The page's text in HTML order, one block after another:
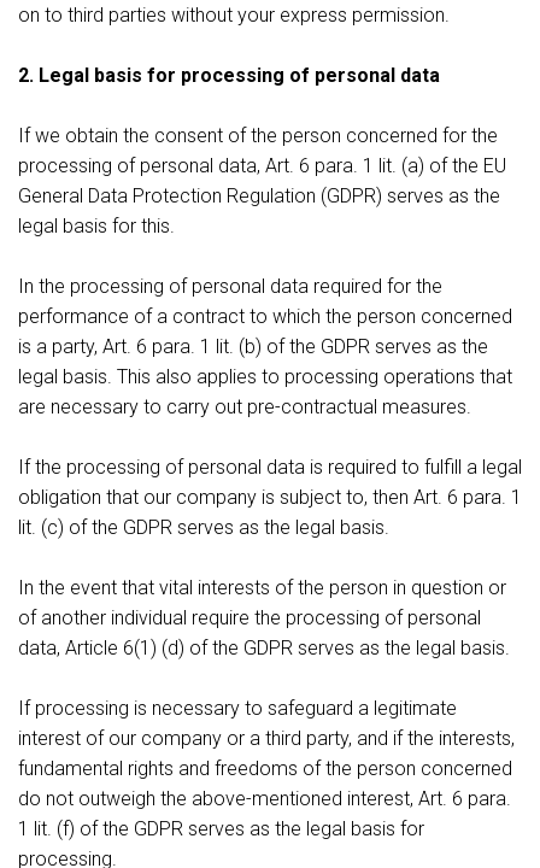
on to third parties without your express permission.
2. Legal basis for processing of personal data
If we obtain the consent of the person concerned for the
processing of personal data, Art. 6 para. 1 lit. (a) of the EU
General Data Protection Regulation (GDPR) serves as the
legal basis for this.
In the processing of personal data required for the
performance of a contract to which the person concerned
is a party, Art. 6 para. 1 lit. (b) of the GDPR serves as the
legal basis. This also applies to processing operations that
are necessary to carry out pre-contractual measures.
If the processing of personal data is required to fulfill a legal
obligation that our company is subject to, then Art. 6 para. 1
lit. (c) of the GDPR serves as the legal basis.
In the event that vital interests of the person in question or
of another individual require the processing of personal
data, Article 6(1) (d) of the GDPR serves as the legal basis.
If processing is necessary to safeguard a legitimate
interest of our company or a third party, and if the interests,
fundamental rights and freedoms of the person concerned
do not outweigh the above-mentioned interest, Art. 6 para.
1 lit. (f) of the GDPR serves as the legal basis for
processing.